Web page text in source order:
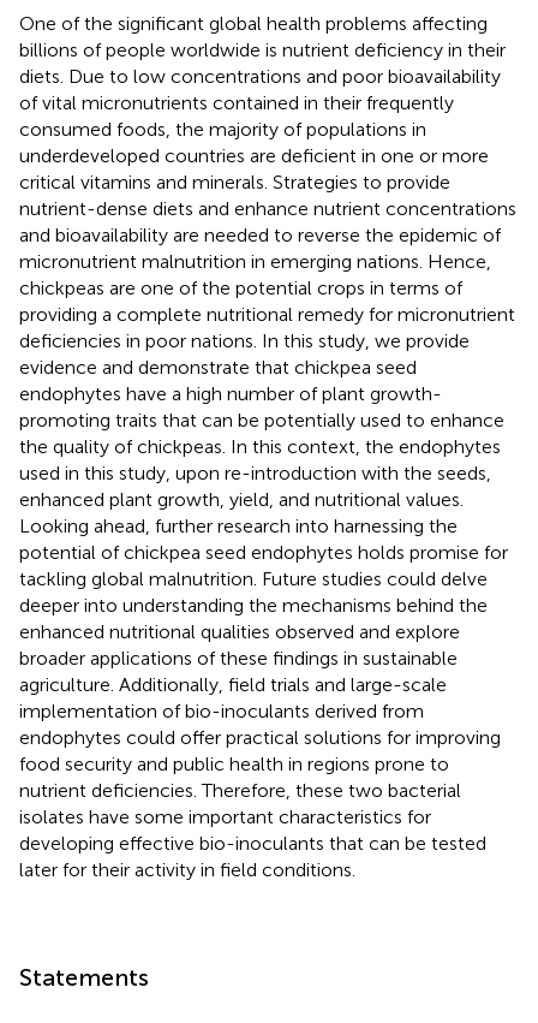
One of the significant global health problems affecting
billions of people worldwide is nutrient deficiency in their
diets. Due to low concentrations and poor bioavailability
of vital micronutrients contained in their frequently
consumed foods, the majority of populations in
underdeveloped countries are deficient in one or more
critical vitamins and minerals. Strategies to provide
nutrient-dense diets and enhance nutrient concentrations
and bioavailability are needed to reverse the epidemic of
micronutrient malnutrition in emerging nations. Hence,
chickpeas are one of the potential crops in terms of
providing a complete nutritional remedy for micronutrient
deficiencies in poor nations. In this study, we provide
evidence and demonstrate that chickpea seed
endophytes have a high number of plant growth-
promoting traits that can be potentially used to enhance
the quality of chickpeas. In this context, the endophytes
used in this study, upon re-introduction with the seeds,
enhanced plant growth, yield, and nutritional values.
Looking ahead, further research into harnessing the
potential of chickpea seed endophytes holds promise for
tackling global malnutrition. Future studies could delve
deeper into understanding the mechanisms behind the
enhanced nutritional qualities observed and explore
broader applications of these findings in sustainable
agriculture. Additionally, field trials and large-scale
implementation of bio-inoculants derived from
endophytes could offer practical solutions for improving
food security and public health in regions prone to
nutrient deficiencies. Therefore, these two bacterial
isolates have some important characteristics for
developing effective bio-inoculants that can be tested
later for their activity in field conditions.
Statements